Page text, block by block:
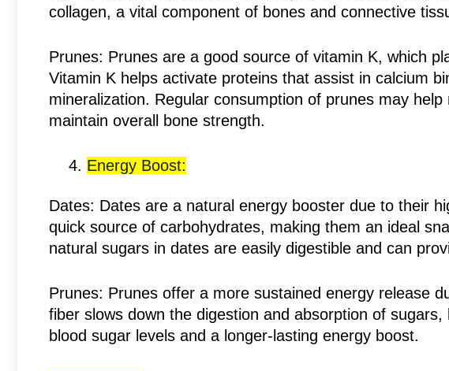
collagen, a vital component of bones and connective
Prunes: Prunes are a good source of vitamin K, which
Vitamin K helps activate proteins that assist in calcium
mineralization. Regular consumption of prunes may
maintain overall bone strength.
Energy Boost:
Dates: Dates are a natural energy booster due to their
quick source of carbohydrates, making them an ideal
natural sugars in dates are easily digestible and can
Prunes: Prunes offer a more sustained energy release
fiber slows down the digestion and absorption of
blood sugar levels and a longer-lasting energy boost.